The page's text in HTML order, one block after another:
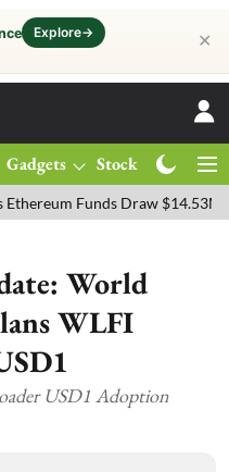
Explore→ ✕
Gadgets Stocks
Funds Draw $14.53M
World
WLFI
USD1 Adoption